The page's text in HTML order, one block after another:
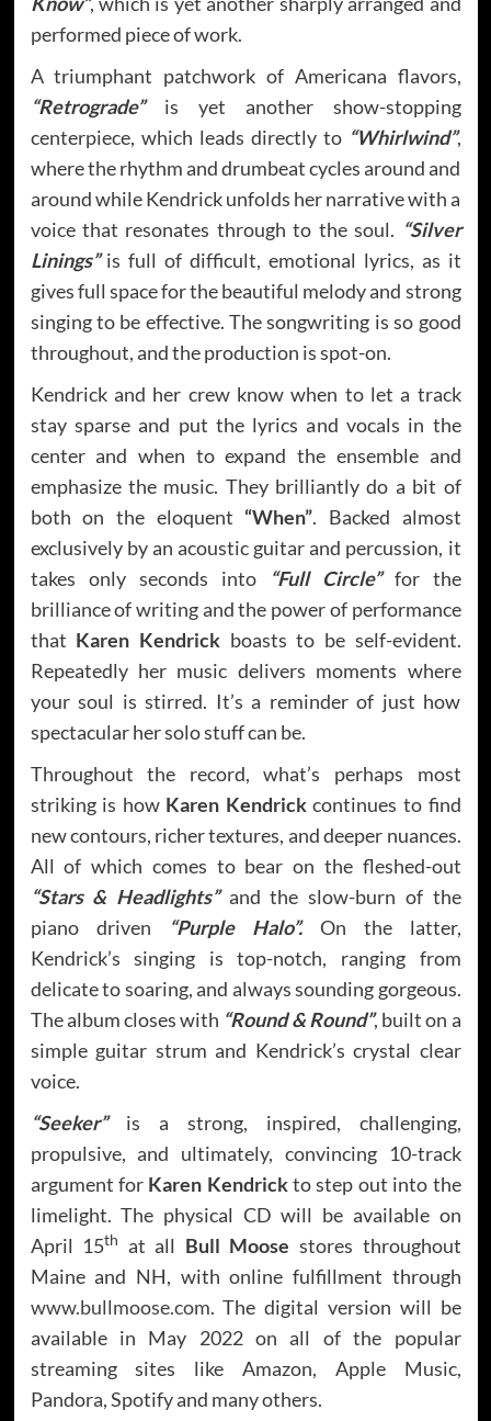
performed piece of work.
A triumphant patchwork of Americana flavors,
“Retrograde”is yet another show-stopping
centerpiece, which leads directly to “Whirlwind”,
where the rhythm and drumbeat cycles around and
around while Kendrick unfolds her narrative with a
voice that resonates through to the soul. “Silver
Linings”is full of difficult, emotional lyrics, as it
gives full space for the beautiful melody and strong
singing to be effective. The songwriting is so good
throughout, and the production is spot-on.
Kendrick and her crew know when to let a track
stay sparse and put the lyrics and vocals in the
center and when to expand the ensemble and
emphasize the music. They brilliantly do a bit of
both on the eloquent “When”. Backed almost
exclusively by an acoustic guitar and percussion, it
takes only seconds into
“Full Circle”for the
brilliance of writing and the power of performance
that Karen Kendrickboasts to be self-evident.
Repeatedly her music delivers moments where
your soul is stirred. It’s a reminder of just how
spectacular her solo stuff can be.
Throughout the record, what’s perhaps most
striking is how Karen Kendrickcontinues to find
new contours, richer textures, and deeper nuances.
All of which comes to bear on the fleshed-out
“Stars & Headlights”and the slow-burn of the
piano driven
“Purple Halo”. On the latter,
Kendrick’s singing is top-notch, ranging from
delicate to soaring, and always sounding gorgeous.
The album closes with “Round & Round”, built on a
simple guitar strum and Kendrick’s crystal clear
voice.
“Seeker”is a strong, inspired, challenging,
propulsive, and ultimately, convincing 10-track
argument for Karen Kendrickto step out into the
limelight. The physical CD will be available on
April 15th at all Bull Moose stores throughout
Maine and NH, with online fulfillment through
www.bullmoose.com. The digital version will be
available in May 2022 on all of the popular
streaming sites like Amazon, Apple Music,
Pandora, Spotify and many others.